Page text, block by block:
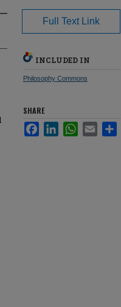
Full Text Link
INCLUDED IN
Philosophy Commons
SHARE
FacebookLinkedInWhatsApp
Email